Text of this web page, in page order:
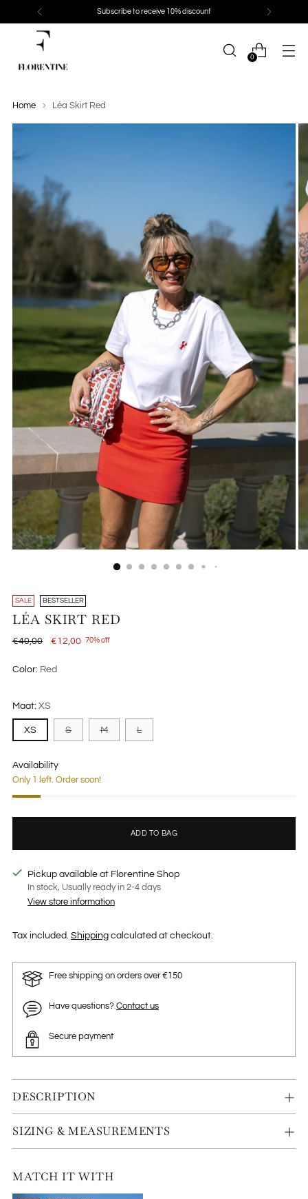
Subscribe to receive 10% discount
0
Home Léa Skirt Red
SALE BESTSELLER
LÉA SKIRT RED
Regular
€40,00 €12,00 70% off
Color: Red
Maat: XS
XS S M L
Availability
Only 1 left. Order soon!
ADD TO BAG
Pickup available at Florentine Shop
In stock, Usually ready in 2-4 days
View store information
Tax included. Shipping calculated at checkout.
Free shipping on orders over €150
Have questions? Contact us
Secure payment
DESCRIPTION
SIZING & MEASUREMENTS
MATCH IT WITH